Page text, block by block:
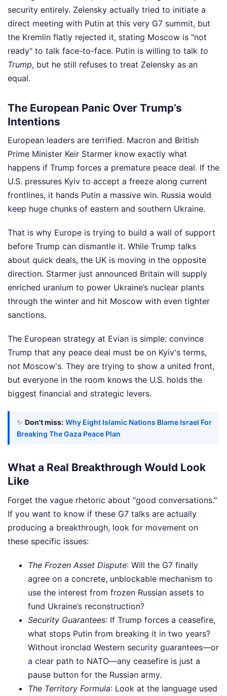
security entirely. Zelensky actually tried to initiate a
direct meeting with Putin at this very G7 summit, but
the Kremlin flatly rejected it, stating Moscow is "not
ready" to talk face-to-face. Putin is willing to talk to
Trump, but he still refuses to treat Zelensky as an
equal.
The European Panic Over Trump’s
Intentions
European leaders are terrified. Macron and British
Prime Minister Keir Starmer know exactly what
happens if Trump forces a premature peace deal. If the
U.S. pressures Kyiv to accept a freeze along current
frontlines, it hands Putin a massive win. Russia would
keep huge chunks of eastern and southern Ukraine.
That is why Europe is trying to build a wall of support
before Trump can dismantle it. While Trump talks
about quick deals, the UK is moving in the opposite
direction. Starmer just announced Britain will supply
enriched uranium to power Ukraine’s nuclear plants
through the winter and hit Moscow with even tighter
sanctions.
The European strategy at Evian is simple: convince
Trump that any peace deal must be on Kyiv's terms,
not Moscow's. They are trying to show a united front,
but everyone in the room knows the U.S. holds the
biggest financial and strategic levers.
✨ Don't miss: Why Eight Islamic Nations Blame Israel For
Breaking The Gaza Peace Plan
What a Real Breakthrough Would Look
Like
Forget the vague rhetoric about "good conversations."
If you want to know if these G7 talks are actually
producing a breakthrough, look for movement on
these specific issues:
The Frozen Asset Dispute: Will the G7 finally
agree on a concrete, unblockable mechanism to
use the interest from frozen Russian assets to
fund Ukraine’s reconstruction?
Security Guarantees: If Trump forces a ceasefire,
what stops Putin from breaking it in two years?
Without ironclad Western security guarantees—or
a clear path to NATO—any ceasefire is just a
pause button for the Russian army.
The Territory Formula: Look at the language used